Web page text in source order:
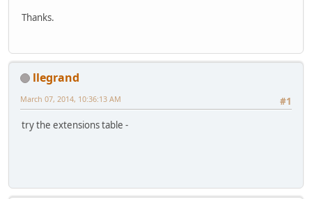
Thanks.
llegrand
#1
March 07, 2014, 10:36:13 AM
try the extensions table -